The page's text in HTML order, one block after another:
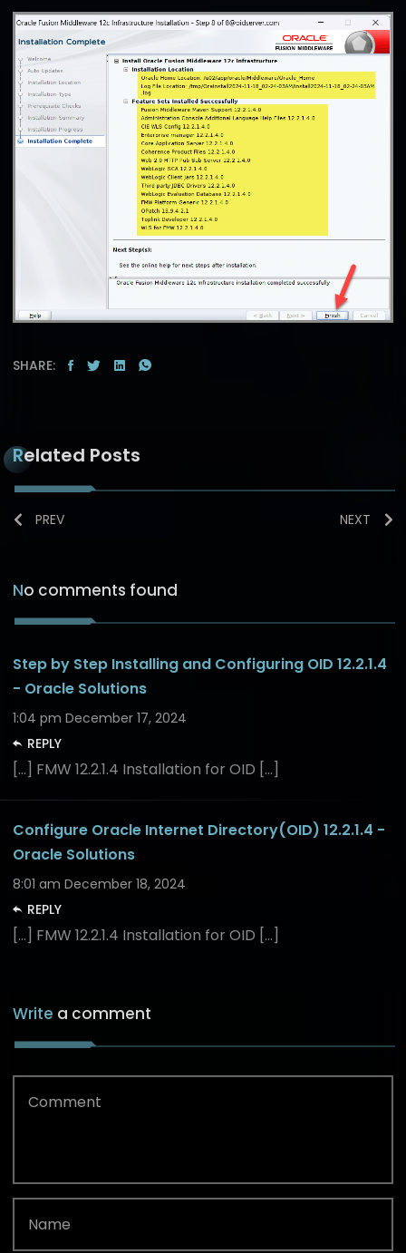
SHARE:
Related Posts
PREV NEXT
No comments found
Step by Step Installing and Configuring OID 12.2.1.4
- Oracle Solutions
1:04 pm December 17, 2024
REPLY
[…] FMW 12.2.1.4 Installation for OID […]
Configure Oracle Internet Directory(OID) 12.2.1.4 -
Oracle Solutions
8:01 am December 18, 2024
REPLY
[…] FMW 12.2.1.4 Installation for OID […]
Write a comment